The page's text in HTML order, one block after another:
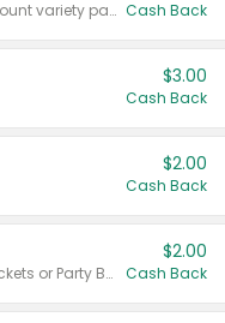
Valid on 187 mL or 200 mL 6 count variety packs. Cash Back
$3.00
Cash Back
$2.00
Cash Back
Valid on 50 mL 20 ct Party Buckets or Party Boxes.
$2.00
Cash Back